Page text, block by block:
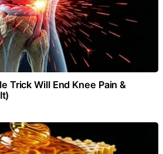
Trick Will End Knee Pain &